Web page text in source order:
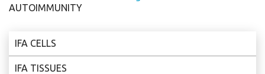
AUTOIMMUNITY
IFA CELLS
IFA TISSUES